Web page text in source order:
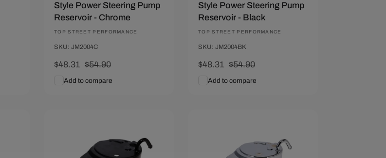
Style Power Steering Pump
Reservoir - Chrome
Vendor:
TOP STREET PERFORMANCE
SKU: JM2004C
Sale
price
$48.31 Regular
price
$54.90
Add to compare
Style Power Steering Pump
Reservoir - Black
Vendor:
TOP STREET PERFORMANCE
SKU: JM2004BK
Sale
price
$48.31 Regular
price
$54.90
Add to compare